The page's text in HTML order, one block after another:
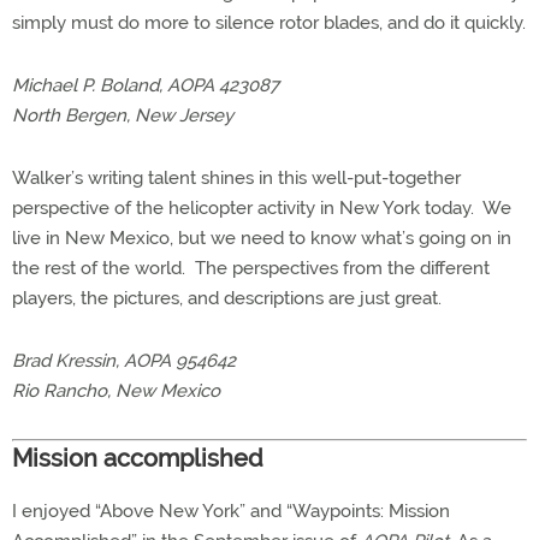
simply must do more to silence rotor blades, and do it quickly.
Michael P. Boland, AOPA 423087
North Bergen, New Jersey
Walker’s writing talent shines in this well-put-together
perspective of the helicopter activity in New York today. We
live in New Mexico, but we need to know what’s going on in
the rest of the world. The perspectives from the different
players, the pictures, and descriptions are just great.
Brad Kressin, AOPA 954642
Rio Rancho, New Mexico
Mission accomplished
I enjoyed “Above New York” and “Waypoints: Mission